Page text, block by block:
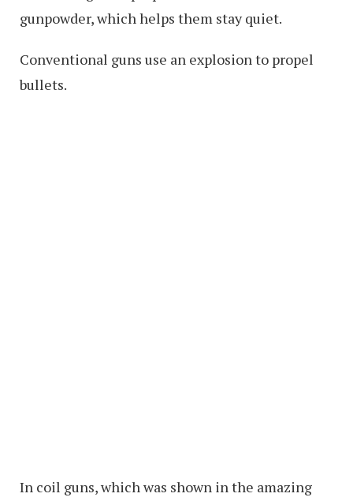
gunpowder, which helps them stay quiet.
Conventional guns use an explosion to propel
bullets.
In coil guns, which was shown in the amazing